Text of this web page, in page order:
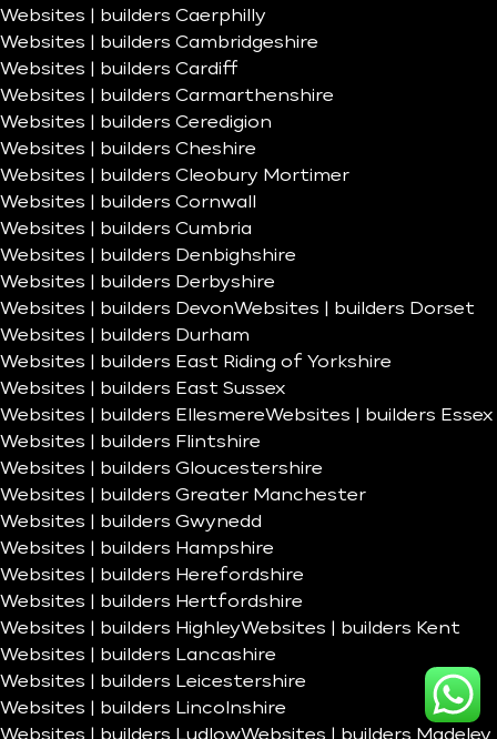
Websites | builders Caerphilly
Websites | builders Cambridgeshire
Websites | builders Cardiff
Websites | builders Carmarthenshire
Websites | builders Ceredigion
Websites | builders Cheshire
Websites | builders Cleobury Mortimer
Websites | builders Cornwall
Websites | builders Cumbria
Websites | builders Denbighshire
Websites | builders Derbyshire
Websites | builders DevonWebsites | builders Dorset
Websites | builders Durham
Websites | builders East Riding of Yorkshire
Websites | builders East Sussex
Websites | builders EllesmereWebsites | builders Essex
Websites | builders Flintshire
Websites | builders Gloucestershire
Websites | builders Greater Manchester
Websites | builders Gwynedd
Websites | builders Hampshire
Websites | builders Herefordshire
Websites | builders Hertfordshire
Websites | builders HighleyWebsites | builders Kent
Websites | builders Lancashire
Websites | builders Leicestershire
Websites | builders Lincolnshire
Websites | builders LudlowWebsites | builders Madeley